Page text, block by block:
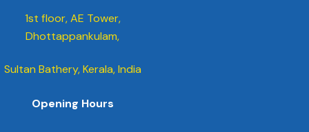
1st floor, AE Tower,
Dhottappankulam,
Sultan Bathery, Kerala, India
Opening Hours